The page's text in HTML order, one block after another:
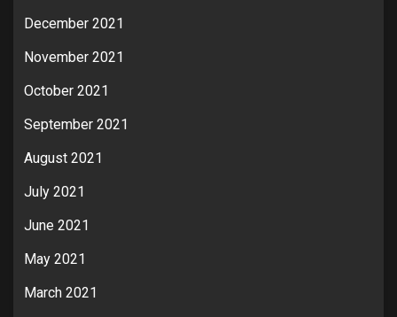
December 2021
November 2021
October 2021
September 2021
August 2021
July 2021
June 2021
May 2021
March 2021